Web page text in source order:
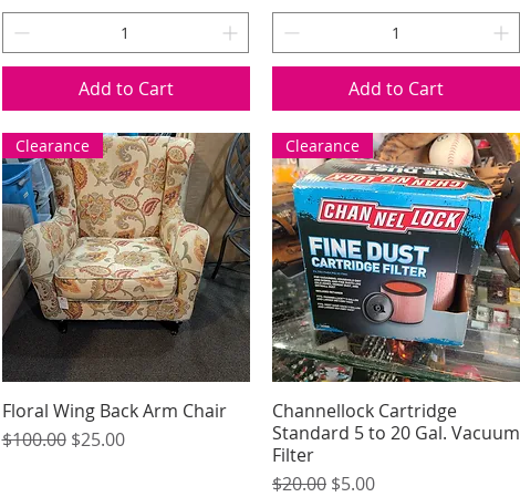
Add to Cart Add to Cart
Quick View
Clearance
Floral Wing Back Arm Chair
Regular Price
$100.00 Sale Price
$25.00
Quick View
Clearance
Channellock Cartridge
Standard 5 to 20 Gal. Vacuum
Filter
Regular Price
$20.00 Sale Price
$5.00